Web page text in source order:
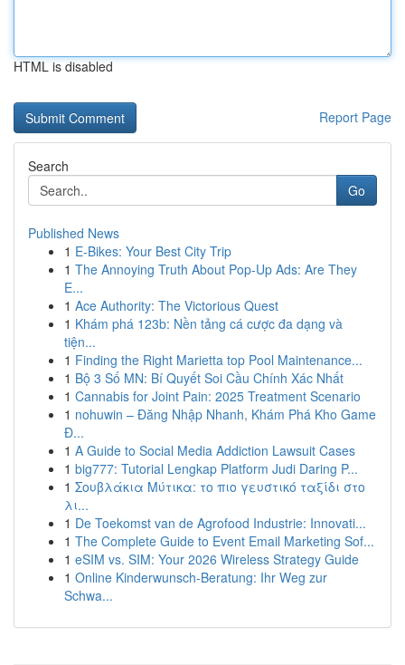
HTML is disabled
Report Page
Search
Go
Published News
1 E-Bikes: Your Best City Trip
1 The Annoying Truth About Pop-Up Ads: Are They
E...
1 Ace Authority: The Victorious Quest
1 Khám phá 123b: Nền tảng cá cược đa dạng và
tiện...
1 Finding the Right Marietta top Pool Maintenance...
1 Bộ 3 Số MN: Bí Quyết Soi Cầu Chính Xác Nhất
1 Cannabis for Joint Pain: 2025 Treatment Scenario
1 nohuwin – Đăng Nhập Nhanh, Khám Phá Kho Game
Đ...
1 A Guide to Social Media Addiction Lawsuit Cases
1 big777: Tutorial Lengkap Platform Judi Daring P...
1 Σουβλάκια Μύτικα: το πιο γευστικό ταξίδι στο
λι...
1 De Toekomst van de Agrofood Industrie: Innovati...
1 The Complete Guide to Event Email Marketing Sof...
1 eSIM vs. SIM: Your 2026 Wireless Strategy Guide
1 Online Kinderwunsch-Beratung: Ihr Weg zur
Schwa...